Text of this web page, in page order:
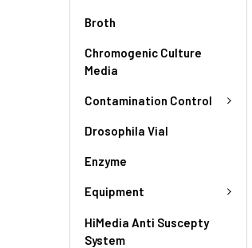
Broth
Chromogenic Culture
Media
Contamination Control
Drosophila Vial
Enzyme
Equipment
HiMedia Anti Suscepty
System